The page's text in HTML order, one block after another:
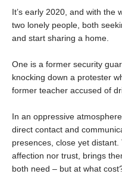
It’s early 2020, and with the
two lonely people, both
and start sharing a home.
One is a former security
knocking down a protester
former teacher accused of
In an oppressive
direct contact and
presences, close yet
affection nor trust, brings
both need – but at what